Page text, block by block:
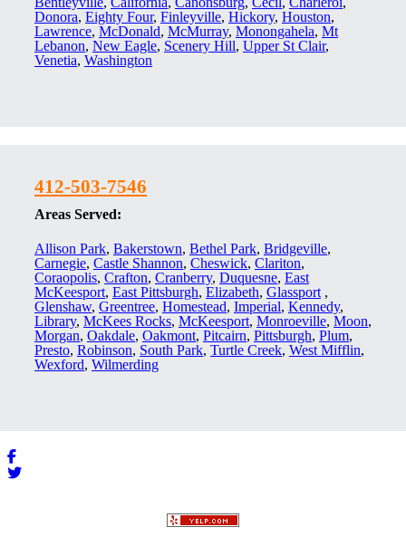
Donora, Eighty Four, Finleyville, Hickory, Houston,
Lawrence, McDonald, McMurray, Monongahela, Mt
Lebanon, New Eagle, Scenery Hill, Upper St Clair,
Venetia, Washington
412-503-7546
Areas Served:
Allison Park, Bakerstown, Bethel Park, Bridgeville,
Carnegie, Castle Shannon, Cheswick, Clariton,
Coraopolis, Crafton, Cranberry, Duquesne, East
McKeesport, East Pittsburgh, Elizabeth, Glassport ,
Glenshaw, Greentree, Homestead, Imperial, Kennedy,
Library, McKees Rocks, McKeesport, Monroeville, Moon,
Morgan, Oakdale, Oakmont, Pitcairn, Pittsburgh, Plum,
Presto, Robinson, South Park, Turtle Creek, West Mifflin,
Wexford, Wilmerding